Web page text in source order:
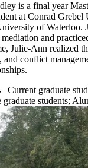
is a final year
at Conrad Grebel
of Waterloo.
and
Julie-Ann realized
conflict
Current graduate
graduate students;